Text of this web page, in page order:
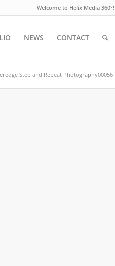
Welcome to Helix Media 360°!
NEWS CONTACT
Step and Repeat Photography00056